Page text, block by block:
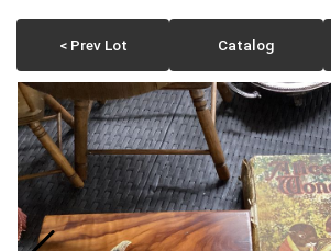
< Prev Lot Catalog